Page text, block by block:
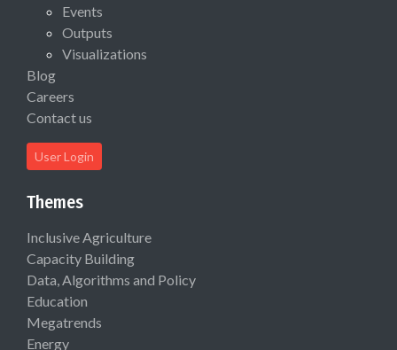
Events
Outputs
Visualizations
Blog
Careers
Contact us
User Login
Themes
Inclusive Agriculture
Capacity Building
Data, Algorithms and Policy
Education
Megatrends
Energy